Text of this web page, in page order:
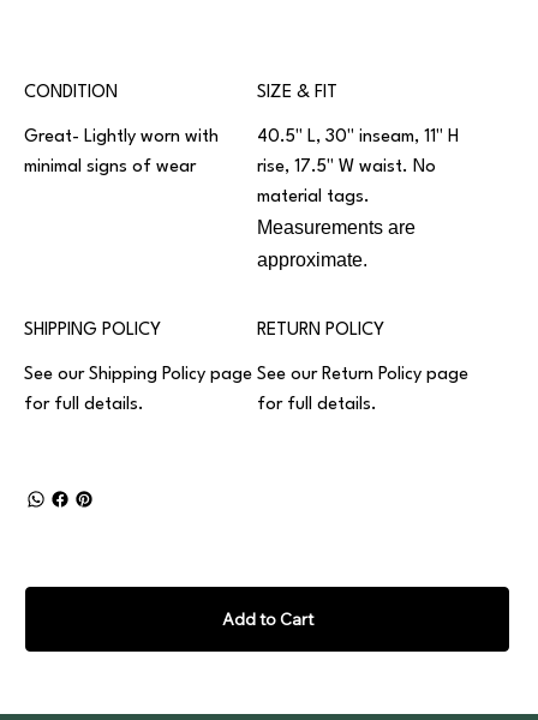
Add to Cart
CONDITION
Great- Lightly worn with
minimal signs of wear
SIZE & FIT
40.5" L, 30" inseam, 11" H
rise, 17.5" W waist. No
material tags.
Measurements are
approximate.
SHIPPING POLICY
See our Shipping Policy page
for full details.
RETURN POLICY
See our Return Policy page
for full details.